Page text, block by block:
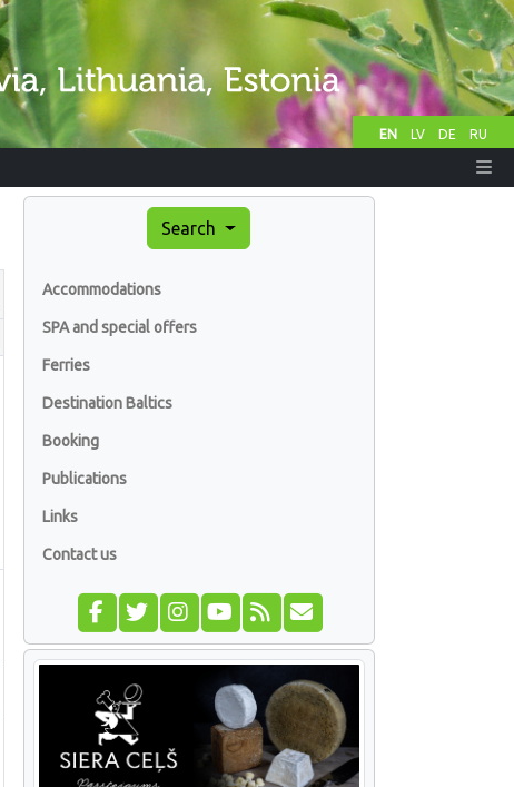
EN LV DE RU
Search
Accommodations
SPA and special offers
Ferries
Destination Baltics
Booking
Publications
Links
Contact us